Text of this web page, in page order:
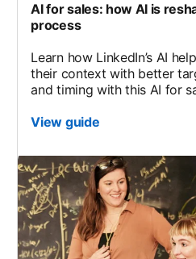
AI for sales: how AI is
process
Learn how LinkedIn’s AI
their context with better
and timing with this AI for
View guide